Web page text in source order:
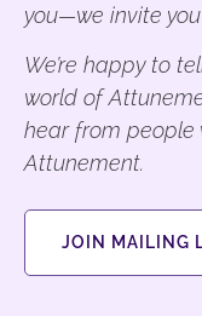
you—we invite
We’re happy to
world of
hear from people
Attunement.
JOIN MAILING